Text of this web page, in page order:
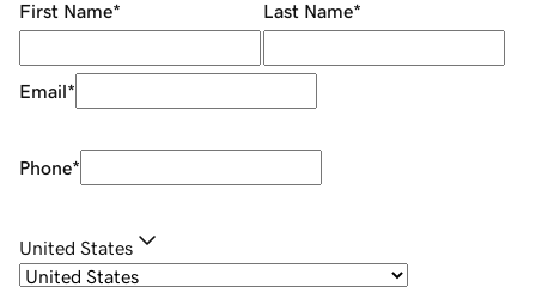
First Name* Last Name*
Email*
Phone*
United States